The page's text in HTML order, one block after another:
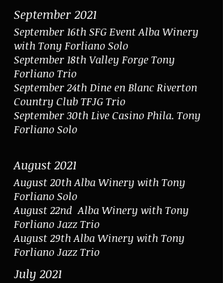
September 2021
September 16th SFG Event Alba Winery
with Tony Forliano Solo
September 18th Valley Forge Tony
Forliano Trio
September 24th Dine en Blanc Riverton
Country Club TFJG Trio
September 30th Live Casino Phila. Tony
Forliano Solo
August 2021
August 20th Alba Winery with Tony
Forliano Solo
August 22ndAlba Winery with Tony
Forliano Jazz Trio
August 29th Alba Winery with Tony
Forliano Jazz Trio
July 2021